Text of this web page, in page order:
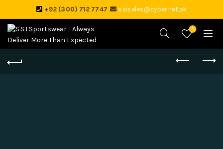
+92 (300) 712 7747 ssisales@cyber.net.pk
0